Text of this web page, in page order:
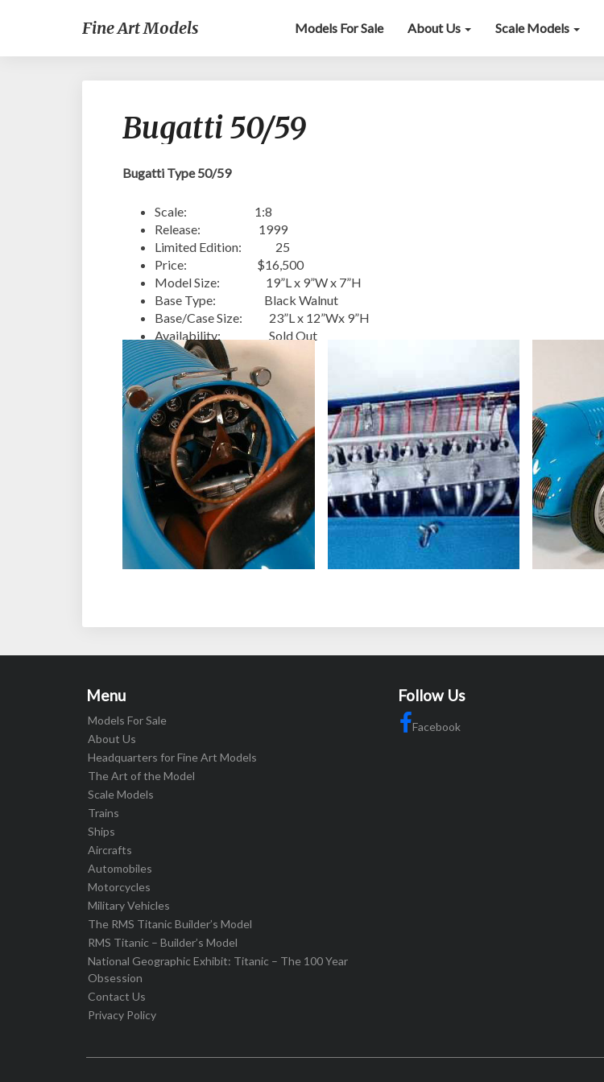
Fine Art Models Models For Sale About Us Scale Models
Bugatti 50/59
Bugatti Type 50/59
Scale: 1:8
Release: 1999
Limited Edition: 25
Price: $16,500
Model Size: 19”L x 9”W x 7”H
Base Type: Black Walnut
Base/Case Size: 23”L x 12”Wx 9”H
Availability: Sold Out
Menu
Models For Sale
About Us
Headquarters for Fine Art Models
The Art of the Model
Scale Models
Trains
Ships
Aircrafts
Automobiles
Motorcycles
Military Vehicles
The RMS Titanic Builder’s Model
RMS Titanic – Builder’s Model
National Geographic Exhibit: Titanic – The 100 Year
Obsession
Contact Us
Privacy Policy
Follow Us
Facebook